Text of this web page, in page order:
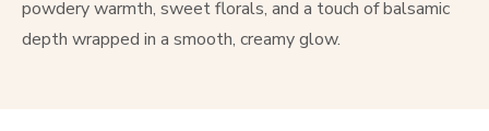
powdery warmth, sweet florals, and a touch of balsamic
depth wrapped in a smooth, creamy glow.